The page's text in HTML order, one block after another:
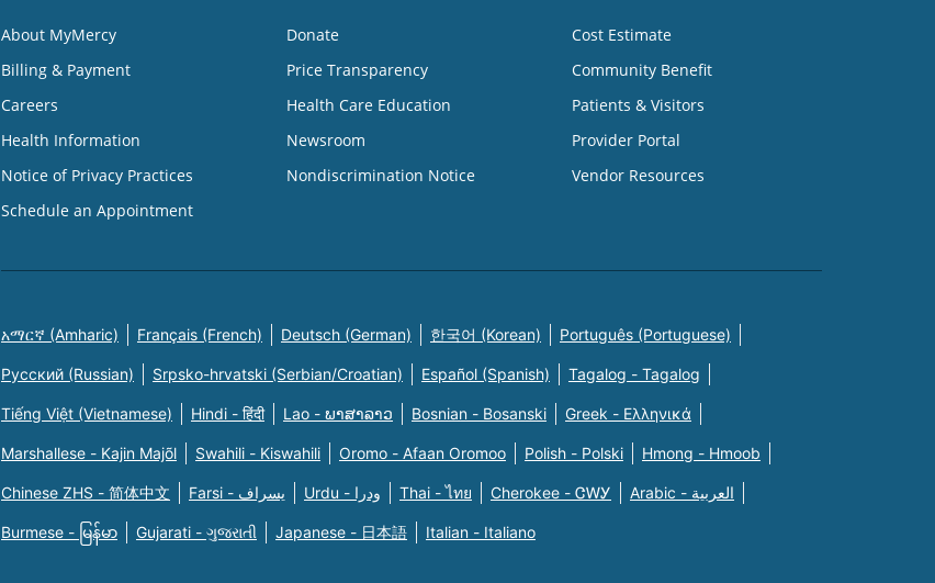
About MyMercy
Billing & Payment
Careers
Health Information
Notice of Privacy Practices
Schedule an Appointment
Donate
Price Transparency
Health Care Education
Newsroom
Nondiscrimination Notice
Cost Estimate
Community Benefit
Patients & Visitors
Provider Portal
Vendor Resources
አማርኛ (Amharic) Français (French) Deutsch (German) 한국어 (Korean) Português (Portuguese)
Русский (Russian) Srpsko-hrvatski (Serbian/Croatian) Español (Spanish) Tagalog - Tagalog
Tiếng Việt (Vietnamese) Hindi - हिंदी Lao - ພາສາລາວ Bosnian - Bosanski Greek - Eλληνικά
Marshallese - Kajin Majõl Swahili - Kiswahili Oromo - Afaan Oromoo Polish - Polski Hmong - Hmoob
Chinese ZHS - 简体中文 Farsi - یسراف Urdu - ودرا Thai - ไทย Cherokee - ᏣᎳᎩ Arabic - العربية
Burmese - မြန်မာ Gujarati - ગુજરાતી Japanese - 日本語 Italian - Italiano